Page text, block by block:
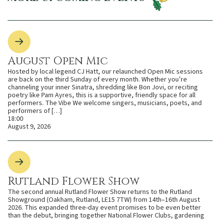
August Open Mic
Hosted by local legend CJ Hatt, our relaunched Open Mic sessions
are back on the third Sunday of every month. Whether you’re
channeling your inner Sinatra, shredding like Bon Jovi, or reciting
poetry like Pam Ayres, this is a supportive, friendly space for all
performers. The Vibe We welcome singers, musicians, poets, and
performers of […]
18:00
August 9, 2026
Rutland Flower Show
The second annual Rutland Flower Show returns to the Rutland
Showground (Oakham, Rutland, LE15 7TW) from 14th–16th August
2026. This expanded three-day event promises to be even better
than the debut, bringing together National Flower Clubs, gardening